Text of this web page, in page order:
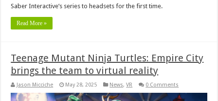
Saber Interactive’s series to headsets for the first time.
Read More »
Teenage Mutant Ninja Turtles: Empire City
brings the team to virtual reality
Jason Micciche May 28, 2025 News,VR 0 Comments